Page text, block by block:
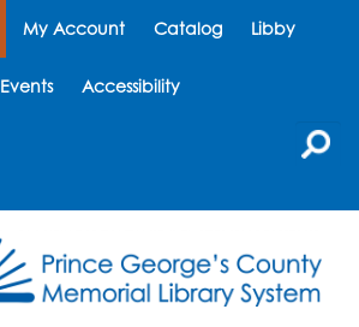
My Account Catalog Libby
Events Accessibility